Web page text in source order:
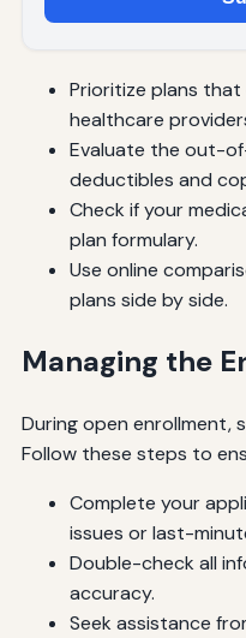
Prioritize plans
healthcare
Evaluate the out-
deductibles and
Check if your
plan formulary.
Use online
plans side by side.
Managing the
During open enrollment,
Follow these steps to
Complete your
issues or last-
Double-check all
accuracy.
Seek assistance